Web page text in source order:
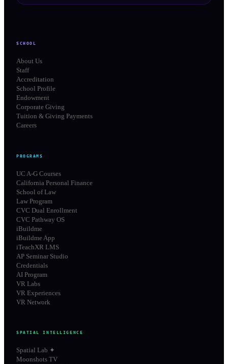
SCHOOL
About Us
Staff
Accreditation
School Profile
Endowment
Corporate Giving
Tuition & Giving Payments
Careers
PROGRAMS
UC A-G Courses
California Personal Finance
School of Law
Law Program
CVC Dual Enrollment
CVC Pathway OS
iBuildme
iBuildme App
iTeachXR LMS
AP Seminar Studio
Credentials
AI Program
VR Labs
VR Experiences
VR Network
SPATIAL INTELLIGENCE
Spatial Lab ✦
Moonshots TV